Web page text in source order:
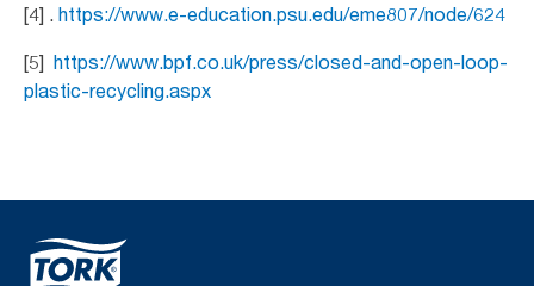
[4] . https://www.e-education.psu.edu/eme807/node/624
[5] https://www.bpf.co.uk/press/closed-and-open-loop-
plastic-recycling.aspx